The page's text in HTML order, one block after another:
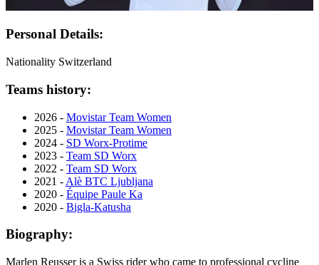
Personal Details:
Nationality Switzerland
Teams history:
2026 - Movistar Team Women
2025 - Movistar Team Women
2024 - SD Worx-Protime
2023 - Team SD Worx
2022 - Team SD Worx
2021 - Alè BTC Ljubljana
2020 - Équipe Paule Ka
2020 - Bigla-Katusha
Biography:
Marlen Reusser is a Swiss rider who came to professional cycline